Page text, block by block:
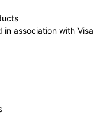
association with Visa